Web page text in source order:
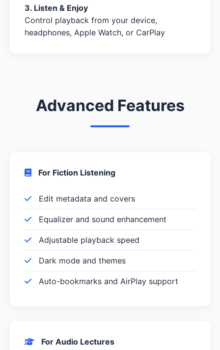
3. Listen & Enjoy
Control playback from your device,
headphones, Apple Watch, or CarPlay
Advanced Features
For Fiction Listening
Edit metadata and covers
Equalizer and sound enhancement
Adjustable playback speed
Dark mode and themes
Auto-bookmarks and AirPlay support
For Audio Lectures